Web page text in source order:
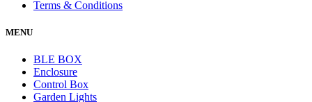
Terms & Conditions
MENU
BLE BOX
Enclosure
Control Box
Garden Lights